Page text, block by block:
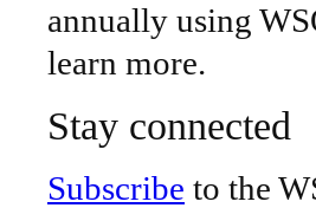
annually using
learn more.
Stay connected
Subscribe to the